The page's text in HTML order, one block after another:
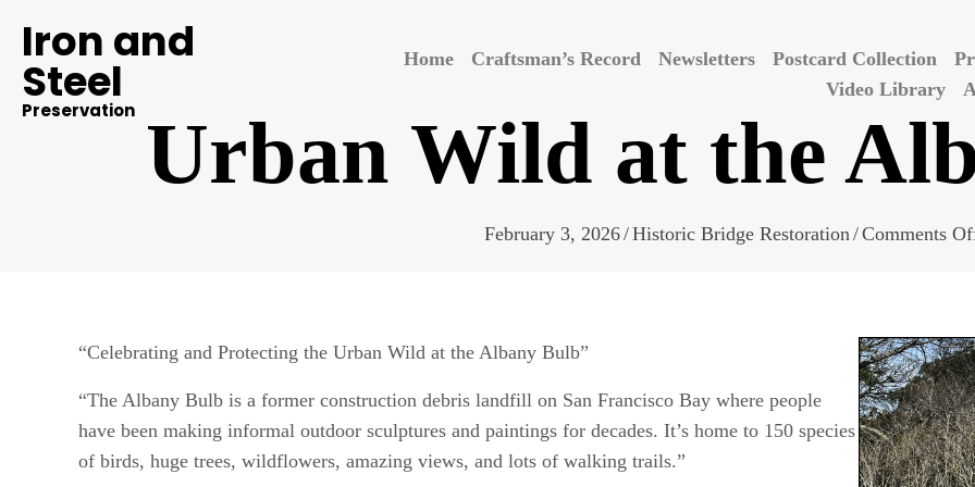
Iron and
Steel
Preservation
Home Craftsman’s Record Newsletters Postcard Collection
Video Library
Urban Wild at the
February 3, 2026/Historic Bridge Restoration/Comments
“Celebrating and Protecting the Urban Wild at the Albany Bulb”
“The Albany Bulb is a former construction debris landfill on San Francisco Bay where people
have been making informal outdoor sculptures and paintings for decades. It’s home to 150 species
of birds, huge trees, wildflowers, amazing views, and lots of walking trails.”